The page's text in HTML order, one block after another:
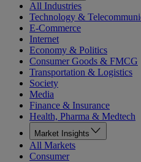
All Industries
Technology &
E-Commerce
Internet
Economy & Politics
Consumer Goods & FMCG
Transportation & Logistics
Society
Media
Finance & Insurance
Health, Pharma & Medtech
Market Insights
All Markets
Consumer